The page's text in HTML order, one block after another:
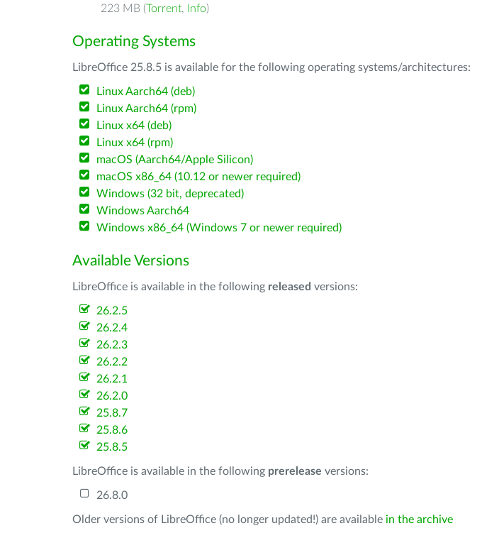
223 MB (Torrent, Info)
Operating Systems
LibreOffice 25.8.5 is available for the following operating systems/architectures:
Linux Aarch64 (deb)
Linux Aarch64 (rpm)
Linux x64 (deb)
Linux x64 (rpm)
macOS (Aarch64/Apple Silicon)
macOS x86_64 (10.12 or newer required)
Windows (32 bit, deprecated)
Windows Aarch64
Windows x86_64 (Windows 7 or newer required)
Available Versions
LibreOffice is available in the following released versions:
26.2.5
26.2.4
26.2.3
26.2.2
26.2.1
26.2.0
25.8.7
25.8.6
25.8.5
LibreOffice is available in the following prerelease versions:
26.8.0
Older versions of LibreOffice (no longer updated!) are available in the archive